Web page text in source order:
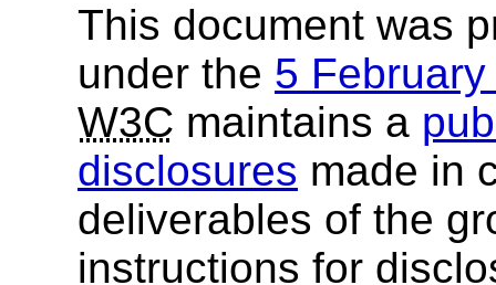
This document was
under the 5
W3C maintains a
disclosures made in
deliverables of the
instructions for